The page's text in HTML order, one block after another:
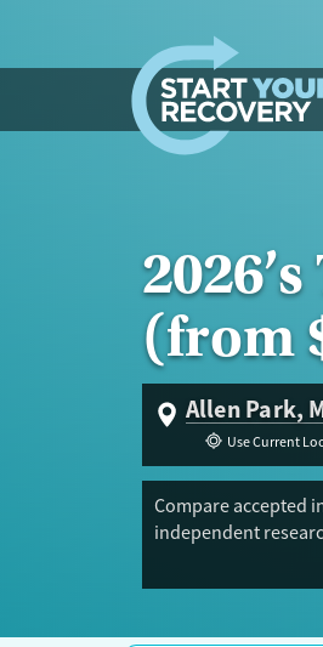
(from
Allen Park,
Use Current
Compare accepted
independent